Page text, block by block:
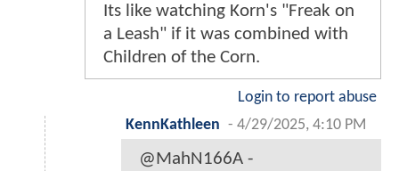
Its like watching Korn's "Freak on
a Leash" if it was combined with
Children of the Corn.
Login to report abuse
KennKathleen - 4/29/2025, 4:10 PM
@MahN166A -